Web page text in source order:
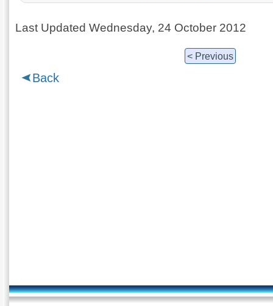
Last Updated Wednesday, 24 October 2012
< Previous
Back